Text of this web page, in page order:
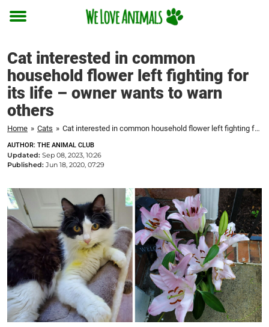
Toggle
Cat interested in common
household flower left fighting for
its life – owner wants to warn
others
Home » Cats » Cat interested in common household flower left fighting for its life – owner wants to warn others
AUTHOR: THE ANIMAL CLUB
Updated: Sep 08, 2023, 10:26
Published: Jun 18, 2020, 07:29